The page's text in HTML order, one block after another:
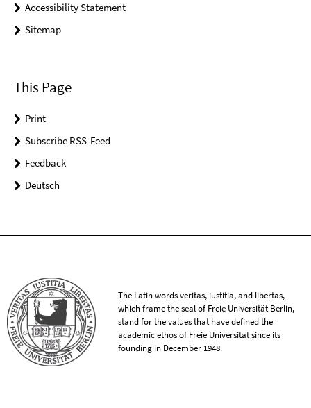
Accessibility Statement
Sitemap
This Page
Print
Subscribe RSS-Feed
Feedback
Deutsch
The Latin words veritas, iustitia, and libertas,
which frame the seal of Freie Universität Berlin,
stand for the values that have defined the
academic ethos of Freie Universität since its
founding in December 1948.